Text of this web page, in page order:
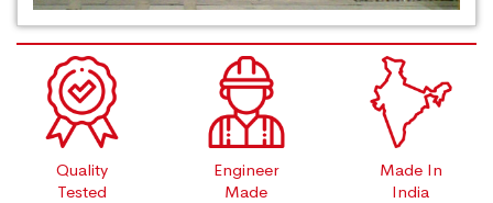
Quality
Tested
Engineer
Made
Made In
India